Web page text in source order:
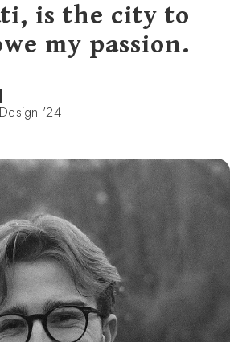
is the city to
my passion.
'24